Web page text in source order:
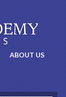
ABOUT US